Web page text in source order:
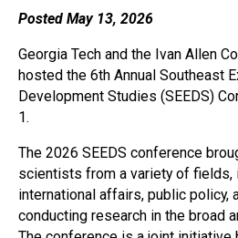
Posted May 13, 2026
Georgia Tech and the Ivan Allen
hosted the 6th Annual Southeast
Development Studies (SEEDS)
1.
The 2026 SEEDS conference
scientists from a variety of fields,
international affairs, public policy,
conducting research in the broad